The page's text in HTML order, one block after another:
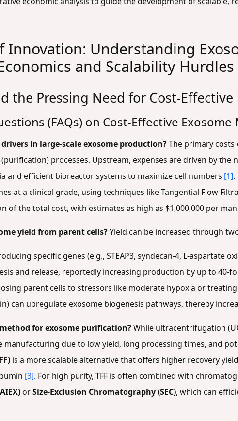
Innovation: Understanding
and Scalability Hurdles
the Pressing Need for Cost-
(FAQs) on Cost-Effective
in large-scale exosome production?The primary
processes. Upstream, expenses are driven by the
and efficient bioreactor systems to maximize cell numbers [1].
at a clinical grade, using techniques like Tangential Flow
of the total cost, with estimates as high as $1,000,000 per
yield from parent cells?Yield can be increased through
specific genes (e.g., STEAP3, syndecan-4, L-aspartate
and release, reportedly increasing production by up to 40-
parent cells to stressors like moderate hypoxia or
can upregulate exosome biogenesis pathways, thereby
for exosome purification?While ultracentrifugation
manufacturing due to low yield, long processing times, and
is a more scalable alternative that offers higher recovery
[3]. For high purity, TFF is often combined with
orSize-Exclusion Chromatography (SEC), which can